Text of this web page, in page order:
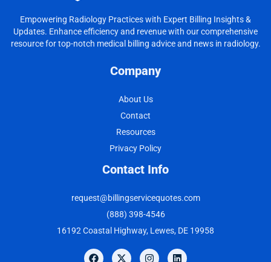
Empowering Radiology Practices with Expert Billing Insights &
Updates. Enhance efficiency and revenue with our comprehensive
resource for top-notch medical billing advice and news in radiology.
Company
About Us
Contact
Resources
Privacy Policy
Contact Info
request@billingservicequotes.com
(888) 398-4546
16192 Coastal Highway, Lewes, DE 19958